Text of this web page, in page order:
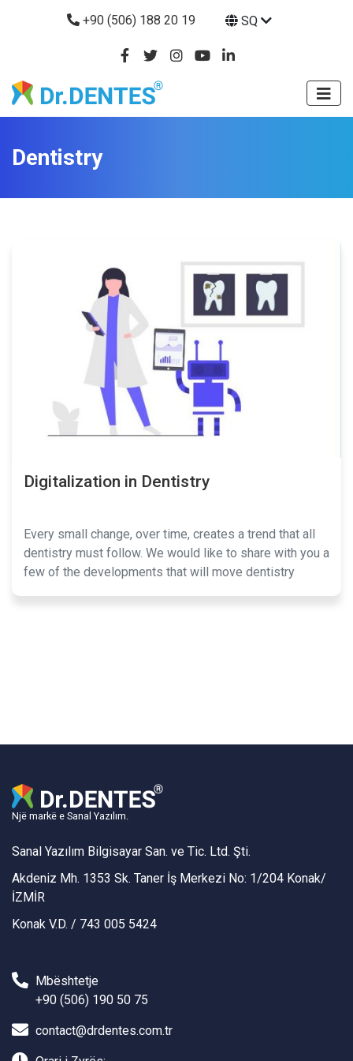
+90 (506) 188 20 19 SQ
Dentistry
Digitalization in Dentistry
Every small change, over time, creates a trend that all
dentistry must follow. We would like to share with you a
few of the developments that will move dentistry
Një markë e Sanal Yazılım.
Sanal Yazılım Bilgisayar San. ve Tic. Ltd. Şti.
Akdeniz Mh. 1353 Sk. Taner İş Merkezi No: 1/204 Konak/
İZMİR
Konak V.D. / 743 005 5424
Mbështetje
+90 (506) 190 50 75
contact@drdentes.com.tr